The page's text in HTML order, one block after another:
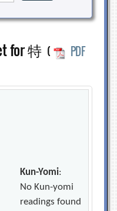
for 特 (
PDF
Kun-Yomi:
No Kun-yomi
readings found